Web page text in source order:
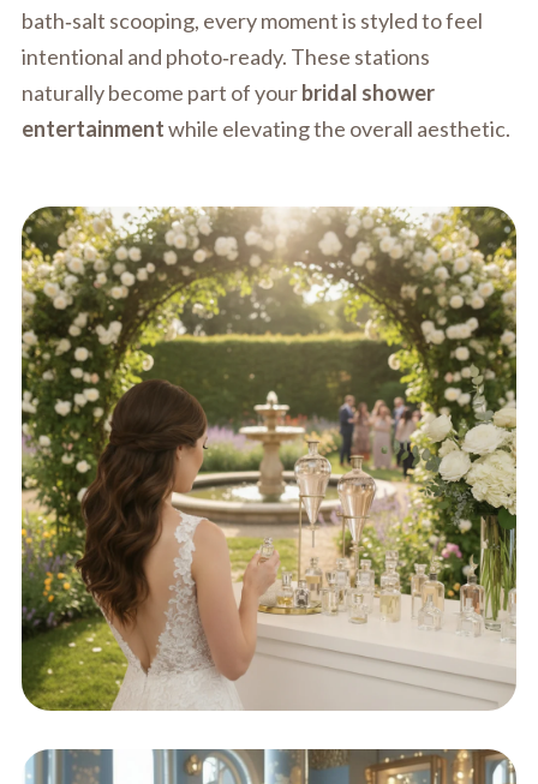
bath‑salt scooping, every moment is styled to feel
intentional and photo‑ready. These stations
naturally become part of yourbridal shower
entertainmentwhile elevating the overall aesthetic.